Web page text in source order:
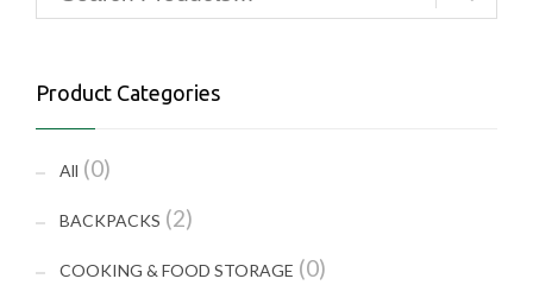
Product Categories
All (0)
BACKPACKS (2)
COOKING & FOOD STORAGE (0)